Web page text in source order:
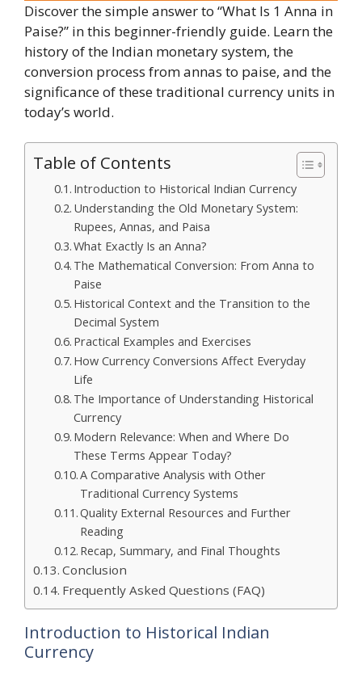
Discover the simple answer to “What Is 1 Anna in
Paise?” in this beginner-friendly guide. Learn the
history of the Indian monetary system, the
conversion process from annas to paise, and the
significance of these traditional currency units in
today’s world.
Table of Contents
Introduction to Historical Indian Currency
Understanding the Old Monetary System:
Rupees, Annas, and Paisa
What Exactly Is an Anna?
The Mathematical Conversion: From Anna to
Paise
Historical Context and the Transition to the
Decimal System
Practical Examples and Exercises
How Currency Conversions Affect Everyday
Life
The Importance of Understanding Historical
Currency
Modern Relevance: When and Where Do
These Terms Appear Today?
A Comparative Analysis with Other
Traditional Currency Systems
Quality External Resources and Further
Reading
Recap, Summary, and Final Thoughts
Conclusion
Frequently Asked Questions (FAQ)
Introduction to Historical Indian
Currency